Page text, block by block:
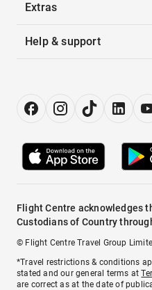
Extras
Help & support
Flight Centre acknowledges
Custodians of Country
© Flight Centre Travel Group
*Travel restrictions & conditions
stated and our general terms at
are correct as at the date of